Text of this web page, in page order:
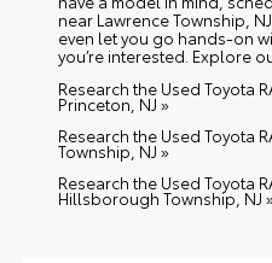
near Lawrence Township,
even let you go hands-on
you’re interested. Explore
Research the Used Toyota
Princeton, NJ »
Research the Used Toyota
Township, NJ »
Research the Used Toyota
Hillsborough Township, NJ